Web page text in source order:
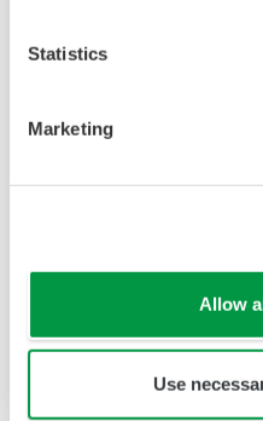
Statistics
Marketing
Allow
Use
UP35A/UP32A
The UP35A is a
available 4 patterns
and multi-channel
ladder sequence
patterns and 40